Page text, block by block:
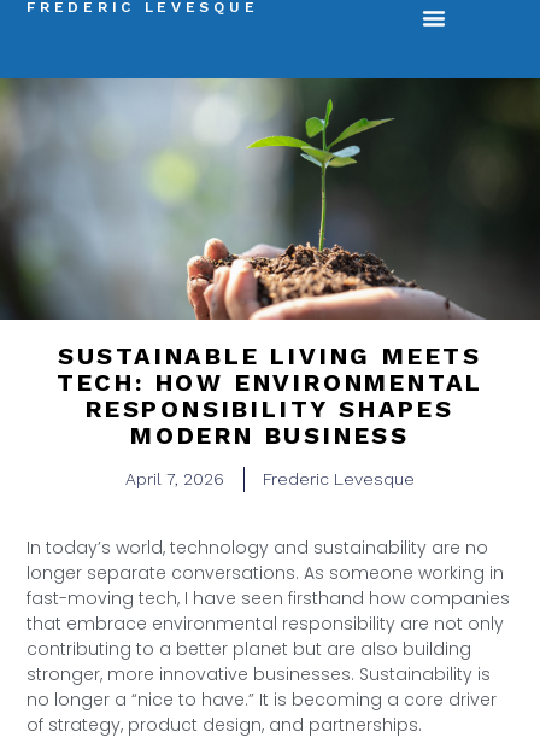
FREDERIC LEVESQUE
SUSTAINABLE LIVING MEETS
TECH: HOW ENVIRONMENTAL
RESPONSIBILITY SHAPES
MODERN BUSINESS
April 7, 2026 Frederic Levesque
In today’s world, technology and sustainability are no
longer separate conversations. As someone working in
fast-moving tech, I have seen firsthand how companies
that embrace environmental responsibility are not only
contributing to a better planet but are also building
stronger, more innovative businesses. Sustainability is
no longer a “nice to have.” It is becoming a core driver
of strategy, product design, and partnerships.